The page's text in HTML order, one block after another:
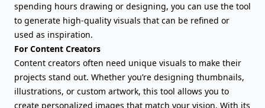
spending hours drawing or designing, you can use the tool
to generate high-quality visuals that can be refined or
used as inspiration.
For Content Creators
Content creators often need unique visuals to make their
projects stand out. Whether you’re designing thumbnails,
illustrations, or custom artwork, this tool allows you to
create personalized images that match your vision. With its